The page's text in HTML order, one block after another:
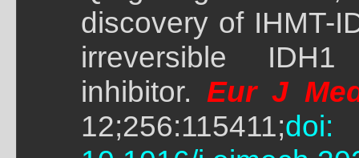
discovery of IHMT-
irreversible
inhibitor. Eur J
12;256:115411;doi: